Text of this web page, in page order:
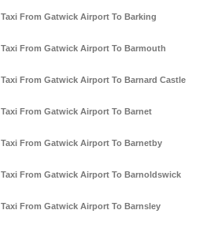
Taxi From Gatwick Airport To Barking
Taxi From Gatwick Airport To Barmouth
Taxi From Gatwick Airport To Barnard Castle
Taxi From Gatwick Airport To Barnet
Taxi From Gatwick Airport To Barnetby
Taxi From Gatwick Airport To Barnoldswick
Taxi From Gatwick Airport To Barnsley